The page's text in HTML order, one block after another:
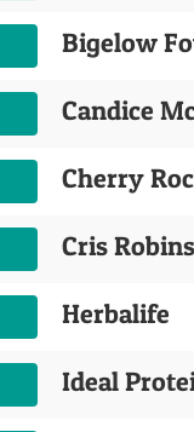
Bigelow
Candice
Cherry
Cris
Herbalife
Ideal